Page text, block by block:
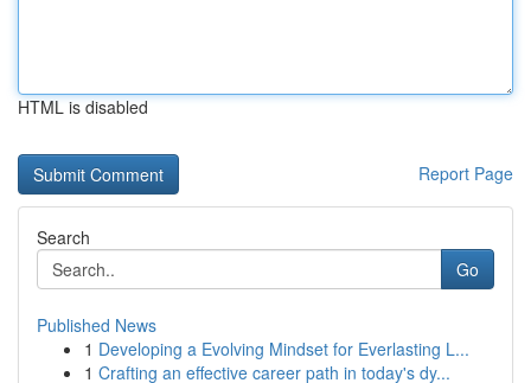
HTML is disabled
Report Page
Search
Go
Published News
1 Developing a Evolving Mindset for Everlasting L...
1 Crafting an effective career path in today's dy...